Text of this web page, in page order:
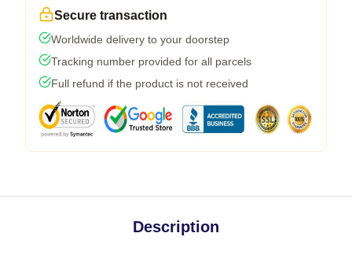
Secure transaction
Worldwide delivery to your doorstep
Tracking number provided for all parcels
Full refund if the product is not received
Description